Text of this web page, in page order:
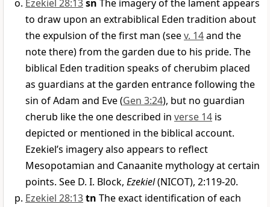
Ezekiel 28:13sn The imagery of the lament appears
to draw upon an extrabiblical Eden tradition about
the expulsion of the first man (seev. 14and the
note there) from the garden due to his pride. The
biblical Eden tradition speaks of cherubim placed
as guardians at the garden entrance following the
sin of Adam and Eve (Gen 3:24), but no guardian
cherub like the one described in verse 14 is
depicted or mentioned in the biblical account.
Ezekiel’s imagery also appears to reflect
Mesopotamian and Canaanite mythology at certain
points. See D. I. Block, Ezekiel(NICOT), 2:119-20.
Ezekiel 28:13tn The exact identification of each